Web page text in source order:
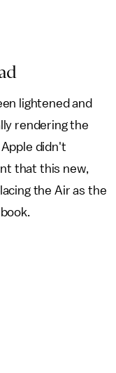
lightened and
rendering the
didn't
that this new,
the Air as the